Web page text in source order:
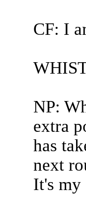
CF: I
NP:
extra
has
next
It's my